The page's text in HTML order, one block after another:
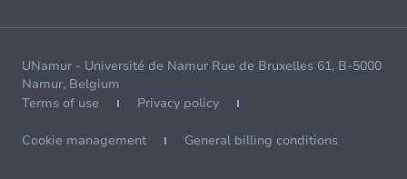
UNamur - Université de Namur Rue de Bruxelles 61, B-5000
Namur, Belgium
Terms of use
Privacy policy
Cookie management General billing conditions